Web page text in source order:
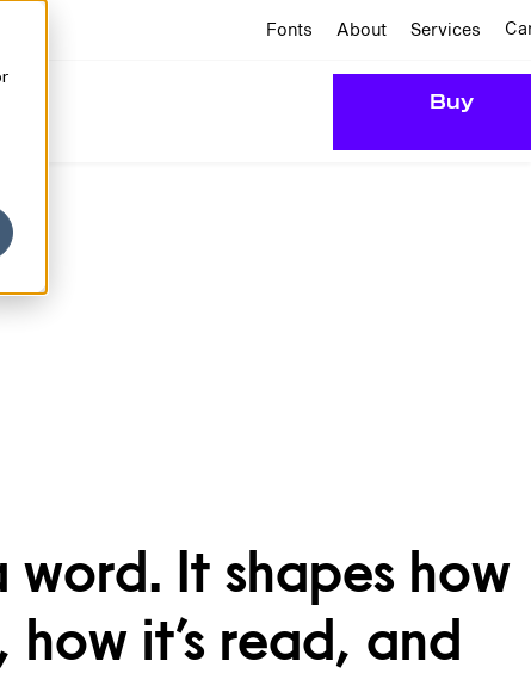
Fonts About Services
Buy
It shapes how
it’s read, and